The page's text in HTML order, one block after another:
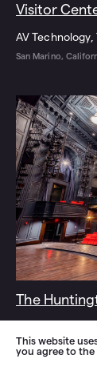
Visitor
AV Technology
San Marino,
The
Boston,
This website
you agree to